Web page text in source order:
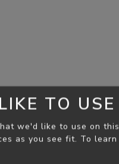
TO USE
we'd like to use on this
as you see fit. To learn